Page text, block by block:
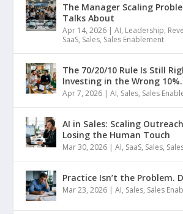
The Manager Scaling
Talks About
Apr 14, 2026 |AI, Leadership,
SaaS, Sales, Sales Enablement
The 70/20/10 Rule Is Still
Investing in the Wrong 10%.
Apr 7, 2026 |AI, Sales, Sales
AI in Sales: Scaling
Losing the Human Touch
Mar 30, 2026 |AI, SaaS, Sales,
Practice Isn’t the Problem.
Mar 23, 2026 |AI, Sales, Sales